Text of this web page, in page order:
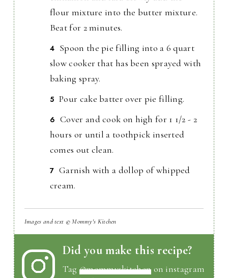
flour mixture into the butter mixture.
Beat for 2 minutes.
Spoon the pie filling into a 6 quart
slow cooker that has been sprayed with
baking spray.
Pour cake batter over pie filling.
Cover and cook on high for 1 1/2 - 2
hours or until a toothpick inserted
comes out clean.
Garnish with a dollop of whipped
cream.
Images and text © Mommy's Kitchen
Did you make this recipe?
Tag@mommyskitchen on instagram